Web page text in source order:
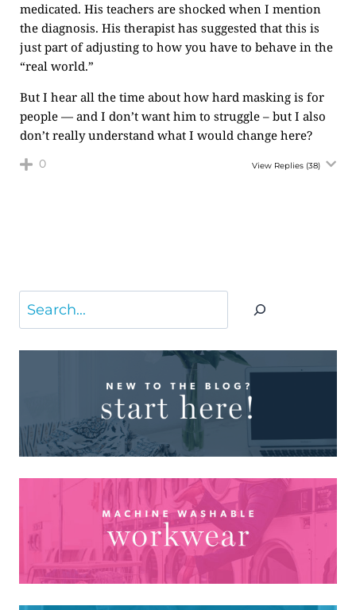
medicated. His teachers are shocked when I mention
the diagnosis. His therapist has suggested that this is
just part of adjusting to how you have to behave in the
“real world.”
But I hear all the time about how hard masking is for
people — and I don’t want him to struggle – but I also
don’t really understand what I would change here?
0 View Replies (38)
Search